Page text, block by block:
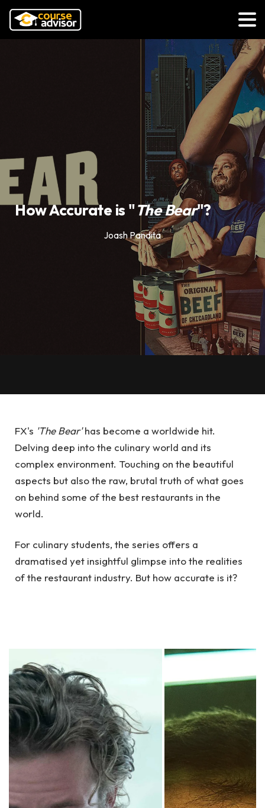
How Accurate is "The Bear"?
Joash Pandita
FX's 'The Bear'has become a worldwide hit.
Delving deep into the culinary world and its
complex environment. Touching on the beautiful
aspects but also the raw, brutal truth of what goes
on behind some of the best restaurants in the
world.
For culinary students, the series offers a
dramatised yet insightful glimpse into the realities
of the restaurant industry. But how accurate is it?